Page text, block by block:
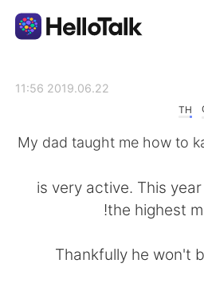
TH
2019.06.22 11:56
My dad taught me how to
is very active. This
the highest
(Thankfully he won't